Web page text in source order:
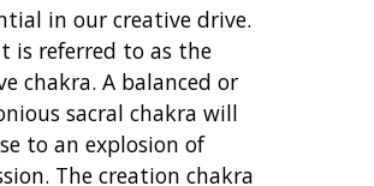
in our creative drive.
is referred to as the
chakra. A balanced or
sacral chakra will
to an explosion of
The creation chakra